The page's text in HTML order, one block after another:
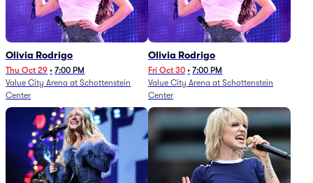
Olivia Rodrigo
Thu Oct 29 • 7:00 PM
Value City Arena at Schottenstein
Center
Olivia Rodrigo
Fri Oct 30 • 7:00 PM
Value City Arena at Schottenstein
Center